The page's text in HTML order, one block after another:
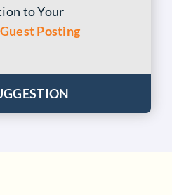
to Your
Guest Posting